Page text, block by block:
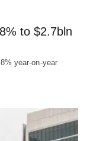
to $2.7bln
year-on-year